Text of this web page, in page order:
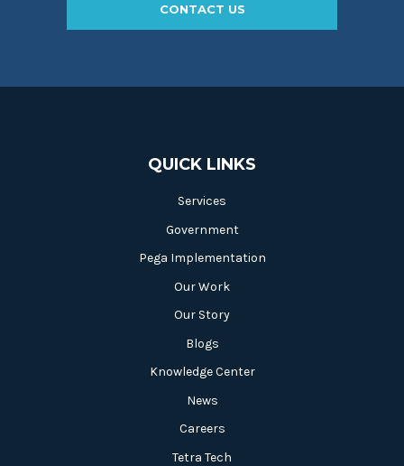
CONTACT US
QUICK LINKS
Services
Government
Pega Implementation
Our Work
Our Story
Blogs
Knowledge Center
News
Careers
Tetra Tech